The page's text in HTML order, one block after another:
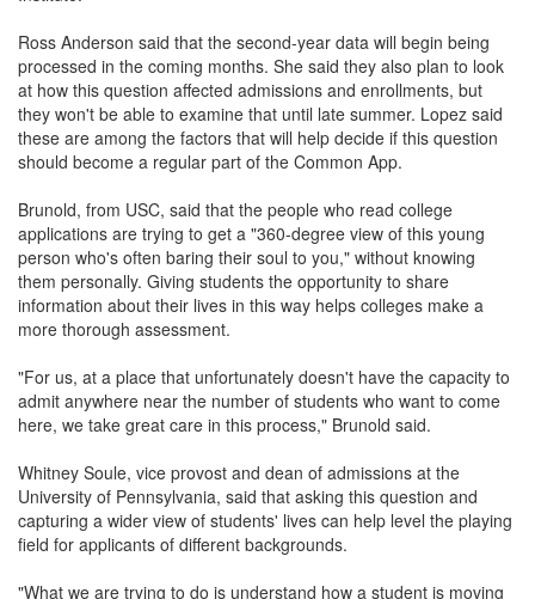
Ross Anderson said that the second-year data will begin being
processed in the coming months. She said they also plan to look
at how this question affected admissions and enrollments, but
they won't be able to examine that until late summer. Lopez said
these are among the factors that will help decide if this question
should become a regular part of the Common App.
Brunold, from USC, said that the people who read college
applications are trying to get a "360-degree view of this young
person who's often baring their soul to you," without knowing
them personally. Giving students the opportunity to share
information about their lives in this way helps colleges make a
more thorough assessment.
"For us, at a place that unfortunately doesn't have the capacity to
admit anywhere near the number of students who want to come
here, we take great care in this process," Brunold said.
Whitney Soule, vice provost and dean of admissions at the
University of Pennsylvania, said that asking this question and
capturing a wider view of students' lives can help level the playing
field for applicants of different backgrounds.
"What we are trying to do is understand how a student is moving